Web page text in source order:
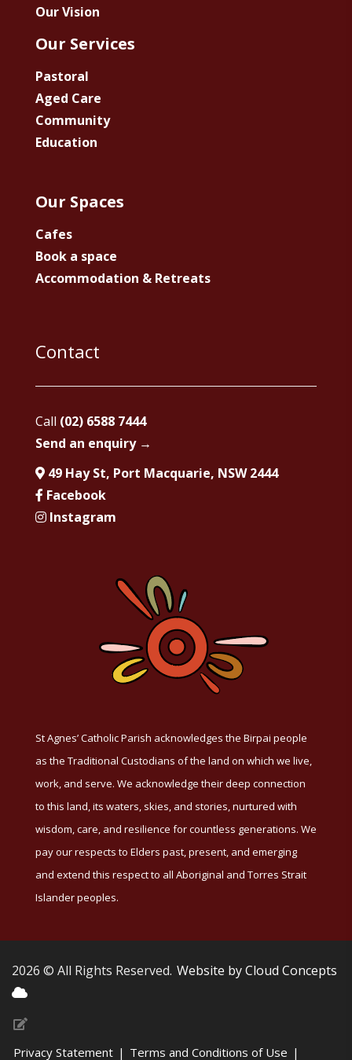
Our Vision
Our Services
Pastoral
Aged Care
Community
Education
Our Spaces
Cafes
Book a space
Accommodation & Retreats
Contact
Call (02) 6588 7444
Send an enquiry →
49 Hay St, Port Macquarie, NSW 2444
Facebook
Instagram
St Agnes’ Catholic Parish acknowledges the Birpai people
as the Traditional Custodians of the land on which we live,
work, and serve. We acknowledge their deep connection
to this land, its waters, skies, and stories, nurtured with
wisdom, care, and resilience for countless generations. We
pay our respects to Elders past, present, and emerging
and extend this respect to all Aboriginal and Torres Strait
Islander peoples.
2026 © All Rights Reserved. Website by Cloud Concepts
Privacy Statement | Terms and Conditions of Use |